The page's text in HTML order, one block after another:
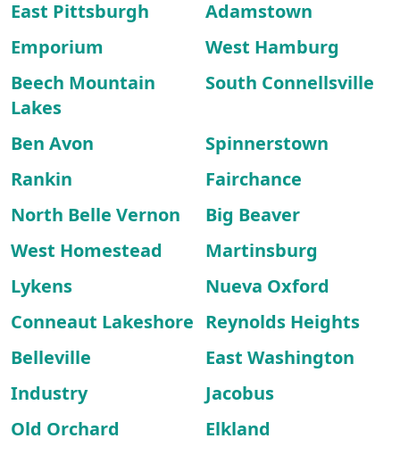
East Pittsburgh
Adamstown
Emporium
West Hamburg
Beech Mountain
Lakes
South Connellsville
Ben Avon
Spinnerstown
Rankin
Fairchance
North Belle Vernon
Big Beaver
West Homestead
Martinsburg
Lykens
Nueva Oxford
Conneaut Lakeshore Reynolds Heights
Belleville
East Washington
Industry
Jacobus
Old Orchard
Elkland